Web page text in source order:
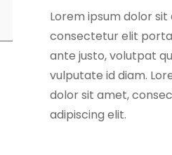
Lorem ipsum dolor sit
consectetur elit
ante justo, volutpat
vulputate id diam.
dolor sit amet,
adipiscing elit.